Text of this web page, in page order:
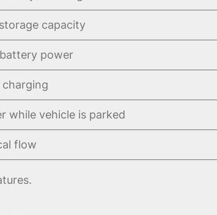
capacity
power
while vehicle is parked
flow